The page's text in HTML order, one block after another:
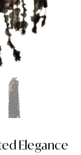
Elegance